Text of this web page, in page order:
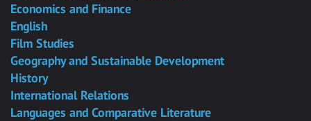
Economics and Finance
English
Film Studies
Geography and Sustainable Development
History
International Relations
Languages and Comparative Literature